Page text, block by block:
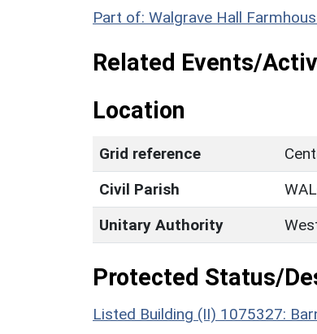
Part of: Walgrave Hall
Related Events/
Location
Grid reference
Civil Parish
Unitary Authority
Protected Status/
Listed Building (II) 1075327: